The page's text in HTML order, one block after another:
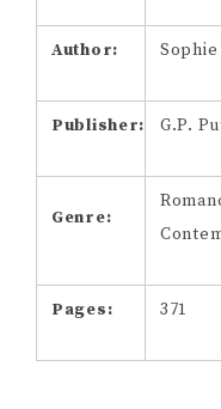
Author: Sophie
Publisher: G.P.
Genre:
Pages: 371